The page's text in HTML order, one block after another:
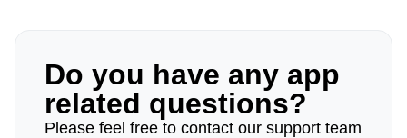
Do you have any app
related questions?
Please feel free to contact our support team